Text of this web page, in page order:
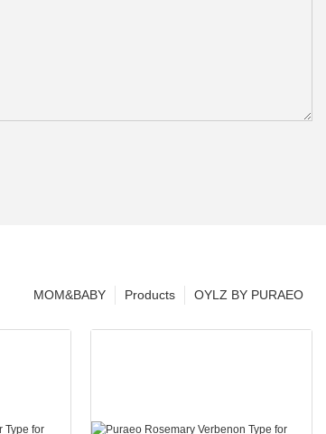
OYLZ BY PURAEO
Products
MOM&BABY